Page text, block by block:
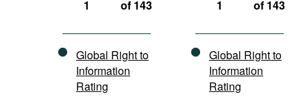
1
of 143
Global Right to
Information
Rating
1
of 143
Global Right to
Information
Rating